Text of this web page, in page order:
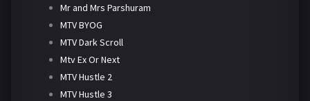
Mr and Mrs Parshuram
MTV BYOG
MTV Dark Scroll
Mtv Ex Or Next
MTV Hustle 2
MTV Hustle 3